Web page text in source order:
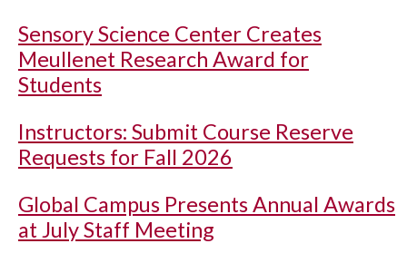
Sensory Science Center Creates
Meullenet Research Award for
Students
Instructors: Submit Course Reserve
Requests for Fall 2026
Global Campus Presents Annual Awards
at July Staff Meeting